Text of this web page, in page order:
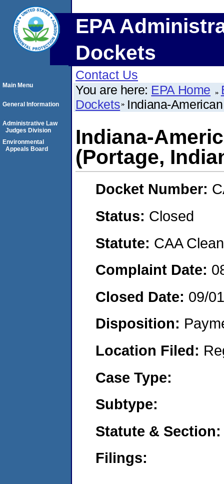
EPA
Dockets
Contact Us
You are here: EPA Home
Dockets Indiana-
Indiana-
(Portage,
Docket Number:
Status: Closed
Statute: CAA
Complaint Date:
Closed Date: 09/
Disposition:
Location Filed:
Case Type:
Subtype:
Statute & Section:
Filings:
Main Menu
General Information
Administrative Law
Judges Division
Environmental
Appeals Board